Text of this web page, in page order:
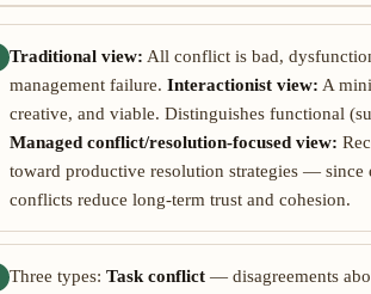
Traditional view: All conflict is bad,
management failure. Interactionist view: A
creative, and viable. Distinguishes functional
Managed conflict/resolution-focused view:
toward productive resolution strategies —
conflicts reduce long-term trust and cohesion.
Three types: Task conflict — disagreements